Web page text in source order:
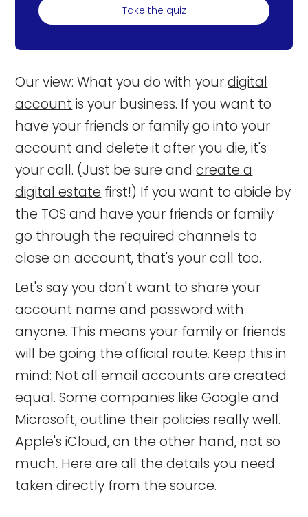
Take the quiz
Our view: What you do with yourdigital
account is your business. If you want to
have your friends or family go into your
account and delete it after you die, it's
your call. (Just be sure andcreate a
digital estate first!) If you want to abide by
the TOS and have your friends or family
go through the required channels to
close an account, that's your call too.
Let's say you don't want to share your
account name and password with
anyone. This means your family or friends
will be going the official route. Keep this in
mind: Not all email accounts are created
equal. Some companies like Google and
Microsoft, outline their policies really well.
Apple's iCloud, on the other hand, not so
much. Here are all the details you need
taken directly from the source.